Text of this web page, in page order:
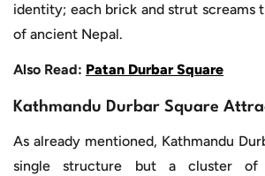
identity; each brick and strut screams
of ancient Nepal.
Also Read: Patan Durbar Square
Kathmandu Durbar Square
As already mentioned, Kathmandu
single structure but a cluster of